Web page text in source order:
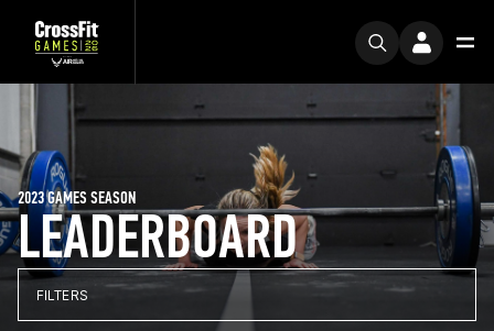
LEADERBOARD
2023 GAMES SEASON
FILTERS